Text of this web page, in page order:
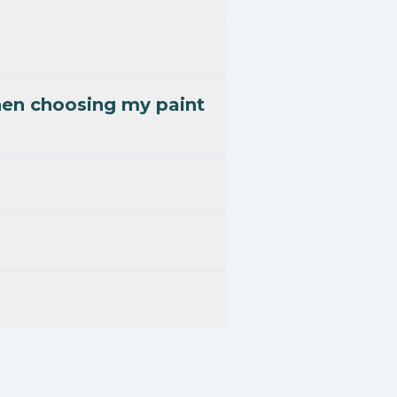
choosing my paint